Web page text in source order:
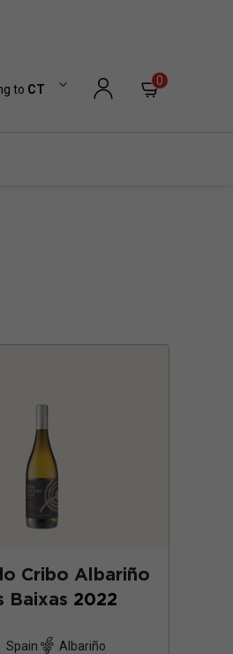
to CT
0
Cribo Albariño
Baixas 2022
Spain Albariño